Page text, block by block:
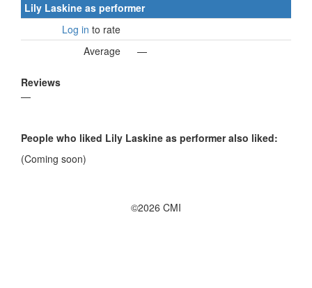
Lily Laskine as performer
Log in to rate
Average
—
Reviews
—
People who liked Lily Laskine as performer also liked:
(Coming soon)
©2026 CMI